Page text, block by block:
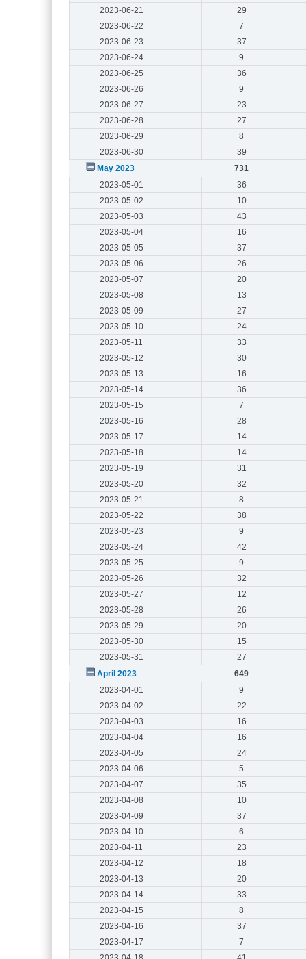
2023-06-21
29
2023-06-22
7
2023-06-23
37
2023-06-24
9
2023-06-25
36
2023-06-26
9
2023-06-27
23
2023-06-28
27
2023-06-29
8
2023-06-30
39
May 2023
731
2023-05-01
36
2023-05-02
10
2023-05-03
43
2023-05-04
16
2023-05-05
37
2023-05-06
26
2023-05-07
20
2023-05-08
13
2023-05-09
27
2023-05-10
24
2023-05-11
33
2023-05-12
30
2023-05-13
16
2023-05-14
36
2023-05-15
7
2023-05-16
28
2023-05-17
14
2023-05-18
14
2023-05-19
31
2023-05-20
32
2023-05-21
8
2023-05-22
38
2023-05-23
9
2023-05-24
42
2023-05-25
9
2023-05-26
32
2023-05-27
12
2023-05-28
26
2023-05-29
20
2023-05-30
15
2023-05-31
27
April 2023
649
2023-04-01
9
2023-04-02
22
2023-04-03
16
2023-04-04
16
2023-04-05
24
2023-04-06
5
2023-04-07
35
2023-04-08
10
2023-04-09
37
2023-04-10
6
2023-04-11
23
2023-04-12
18
2023-04-13
20
2023-04-14
33
2023-04-15
8
2023-04-16
37
2023-04-17
7